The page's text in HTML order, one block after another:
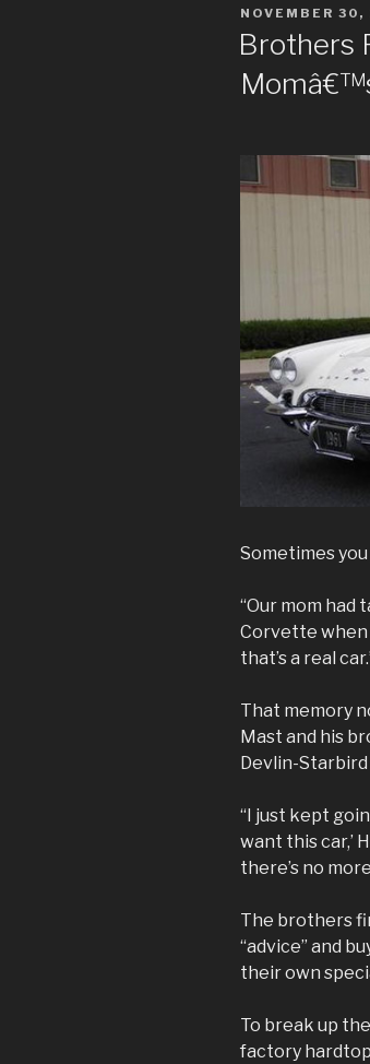
POSTED
ON
NOVEMBER 30,
Brothers
Sometimes
“Our mom had
Corvette when
that’s a real
That memory
Mast and his
Devlin-Starbird
“I just kept
want this car,’
there’s no
The brothers
“advice” and
their own
To break up
factory